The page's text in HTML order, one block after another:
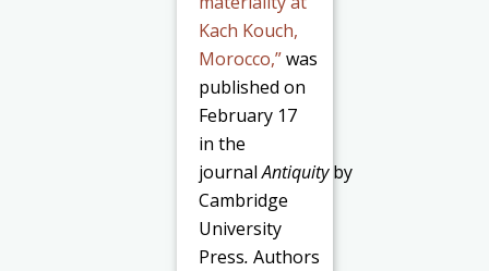
Kach Kouch,
Morocco,”was
published on
February 17
in the
journalAntiquityby
Cambridge
University
Press.Authors